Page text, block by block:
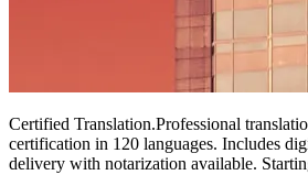
Certified Translation.Professional
certification in 120 languages. Includes
delivery with notarization available.